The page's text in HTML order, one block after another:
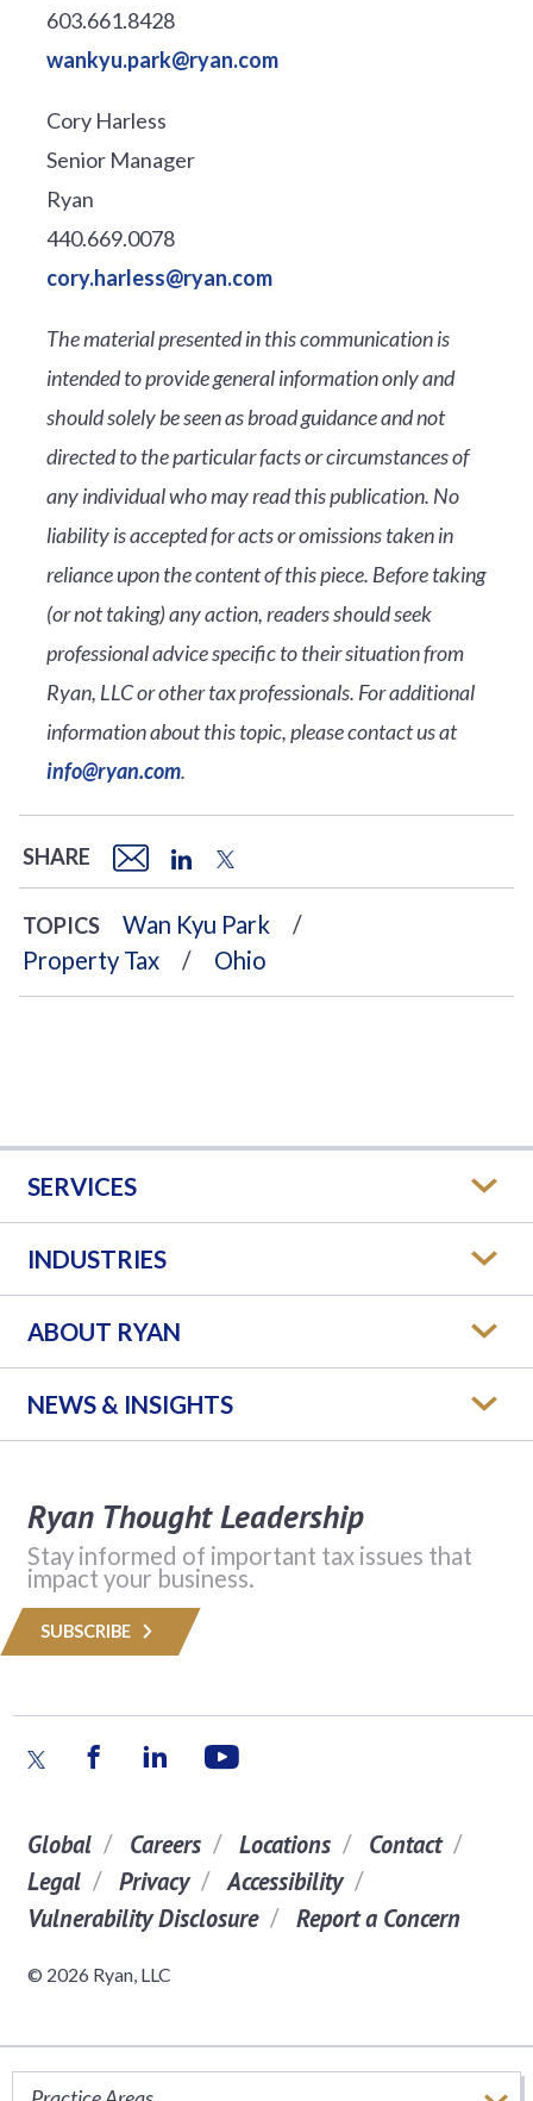
603.661.8428
wankyu.park@ryan.com
Cory Harless
Senior Manager
Ryan
440.669.0078
cory.harless@ryan.com
The material presented in this communication is
intended to provide general information only and
should solely be seen as broad guidance and not
directed to the particular facts or circumstances of
any individual who may read this publication. No
liability is accepted for acts or omissions taken in
reliance upon the content of this piece. Before taking
(or not taking) any action, readers should seek
professional advice specific to their situation from
Ryan, LLC or other tax professionals. For additional
information about this topic, please contact us at
info@ryan.com.
SHARE
TOPICS
Wan Kyu Park
Property Tax
Ohio
SERVICES
INDUSTRIES
ABOUT RYAN
NEWS & INSIGHTS
Ryan Thought Leadership
Stay informed of important tax issues that
impact your business.
SUBSCRIBE
Global Careers Locations
Contact
Legal
Privacy
Accessibility
Vulnerability Disclosure
Report a Concern
© 2026 Ryan, LLC